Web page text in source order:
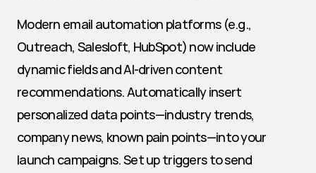
Modern email automation platforms (e.g.,
Outreach, Salesloft, HubSpot) now include
dynamic fields and AI-driven content
recommendations. Automatically insert
personalized data points—industry trends,
company news, known pain points—into your
launch campaigns. Set up triggers to send